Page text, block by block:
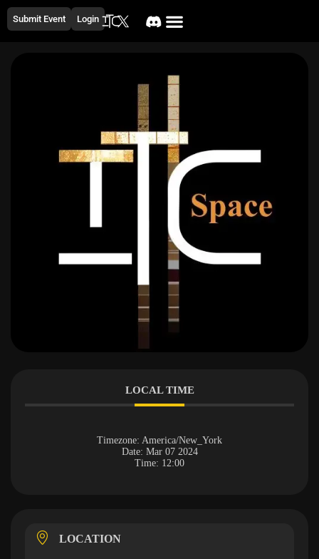
Submit Event Login
LOCAL TIME
Timezone: America/New_York
Date: Mar 07 2024
Time: 12:00
LOCATION